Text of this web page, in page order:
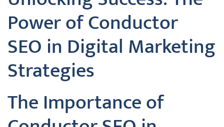
Power of Conductor
SEO in Digital Marketing
Strategies
The Importance of